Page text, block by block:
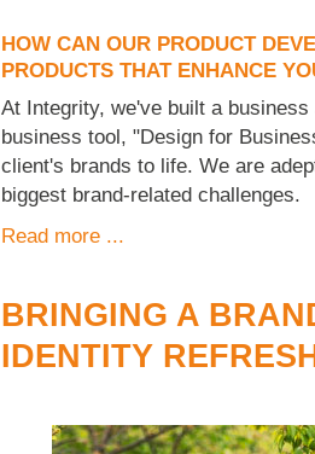
HOW CAN OUR PRODUCT
PRODUCTS THAT ENHANCE
At Integrity, we've built a
business tool, "Design for
client's brands to life. We are
biggest brand-related challenges.
Read more ...
BRINGING A
IDENTITY